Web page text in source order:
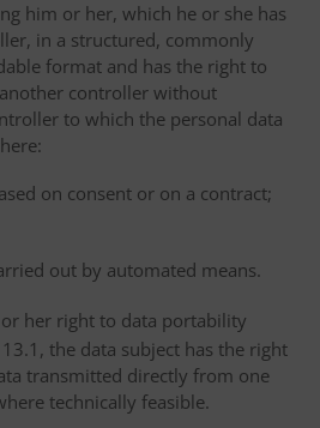
him or her, which he or she has
in a structured, commonly
format and has the right to
controller without
to which the personal data
on consent or on a contract;
out by automated means.
her right to data portability
the data subject has the right
transmitted directly from one
technically feasible.